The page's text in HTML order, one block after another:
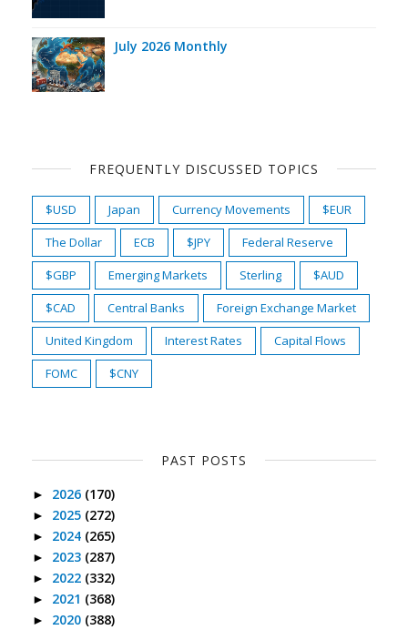
July 2026 Monthly
FREQUENTLY DISCUSSED TOPICS
$USD Japan Currency Movements
$EUR
The Dollar
ECB $JPY
Federal Reserve
$GBP
Emerging Markets Sterling
$AUD
$CAD
Central Banks
Foreign Exchange Market
United Kingdom
Interest Rates
Capital Flows
FOMC
$CNY
PAST POSTS
► 2026 (170)
► 2025 (272)
► 2024 (265)
► 2023 (287)
► 2022 (332)
► 2021 (368)
► 2020 (388)